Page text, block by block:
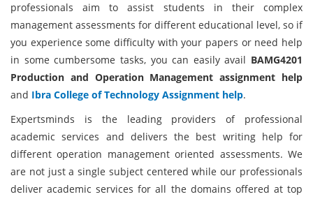
professionals aim to assist students in their complex
management assessments for different educational level, so if
you experience some difficulty with your papers or need help
in some cumbersome tasks, you can easily avail BAMG4201
Production and Operation Management assignment help
and Ibra College of Technology Assignment help.
Expertsminds is the leading providers of professional
academic services and delivers the best writing help for
different operation management oriented assessments. We
are not just a single subject centered while our professionals
deliver academic services for all the domains offered at top